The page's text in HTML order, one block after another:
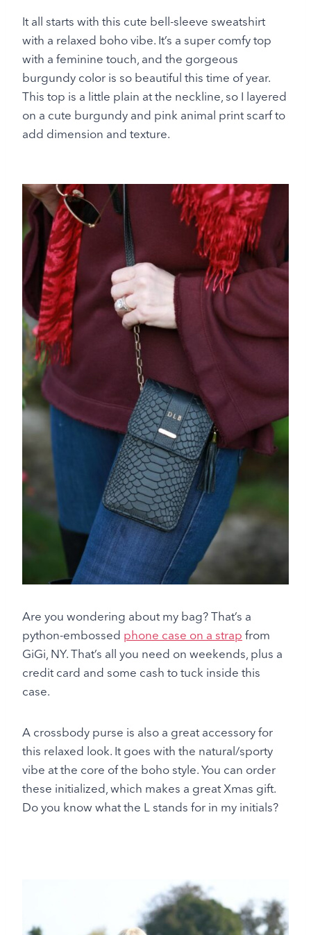
It all starts with this cute bell-sleeve sweatshirt
with a relaxed boho vibe. It’s a super comfy top
with a feminine touch, and the gorgeous
burgundy color is so beautiful this time of year.
This top is a little plain at the neckline, so I layered
on a cute burgundy and pink animal print scarf to
add dimension and texture.
Are you wondering about my bag? That’s a
python-embossed phone case on a strap from
GiGi, NY. That’s all you need on weekends, plus a
credit card and some cash to tuck inside this
case.
A crossbody purse is also a great accessory for
this relaxed look. It goes with the natural/sporty
vibe at the core of the boho style. You can order
these initialized, which makes a great Xmas gift.
Do you know what the L stands for in my initials?